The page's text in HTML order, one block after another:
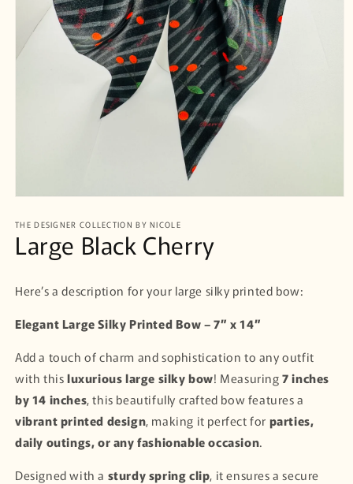
1
in
modal
THE DESIGNER COLLECTION BY NICOLE
Large Black Cherry
Here’s a description for your large silky printed bow:
Elegant Large Silky Printed Bow – 7” x 14”
Add a touch of charm and sophistication to any outfit
with thisluxurious large silky bow! Measuring7 inches
by 14 inches, this beautifully crafted bow features a
vibrant printed design, making it perfect for parties,
daily outings, or any fashionable occasion.
Designed with a sturdy spring clip, it ensures a secure